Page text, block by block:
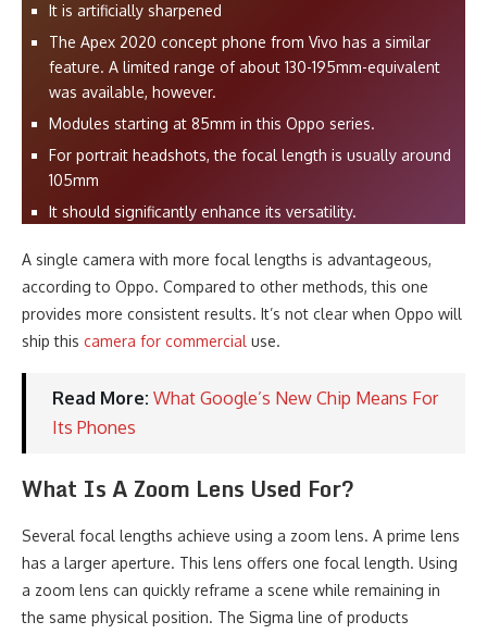
It is artificially sharpened
The Apex 2020 concept phone from Vivo has a similar
feature. A limited range of about 130-195mm-equivalent
was available, however.
Modules starting at 85mm in this Oppo series.
For portrait headshots, the focal length is usually around
105mm
It should significantly enhance its versatility.
A single camera with more focal lengths is advantageous,
according to Oppo. Compared to other methods, this one
provides more consistent results. It’s not clear when Oppo will
ship this camera for commercial use.
Read More: What Google’s New Chip Means For
Its Phones
What Is A Zoom Lens Used For?
Several focal lengths achieve using a zoom lens. A prime lens
has a larger aperture. This lens offers one focal length. Using
a zoom lens can quickly reframe a scene while remaining in
the same physical position. The Sigma line of products